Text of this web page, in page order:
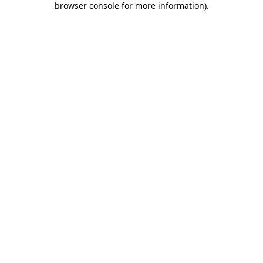
browser console for more information).